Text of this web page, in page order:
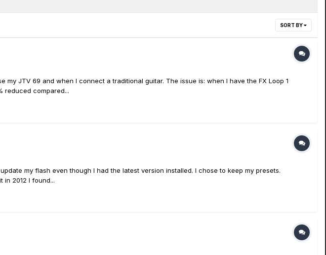
SORT BY
JTV 69 and when I connect a traditional guitar. The issue is: when I have the FX Loop 1
reduced compared...
my flash even though I had the latest version installed. I chose to keep my presets.
in 2012 I found...